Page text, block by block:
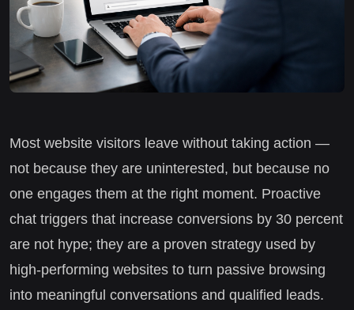
Most website visitors leave without taking action —
not because they are uninterested, but because no
one engages them at the right moment. Proactive
chat triggers that increase conversions by 30 percent
are not hype; they are a proven strategy used by
high-performing websites to turn passive browsing
into meaningful conversations and qualified leads.